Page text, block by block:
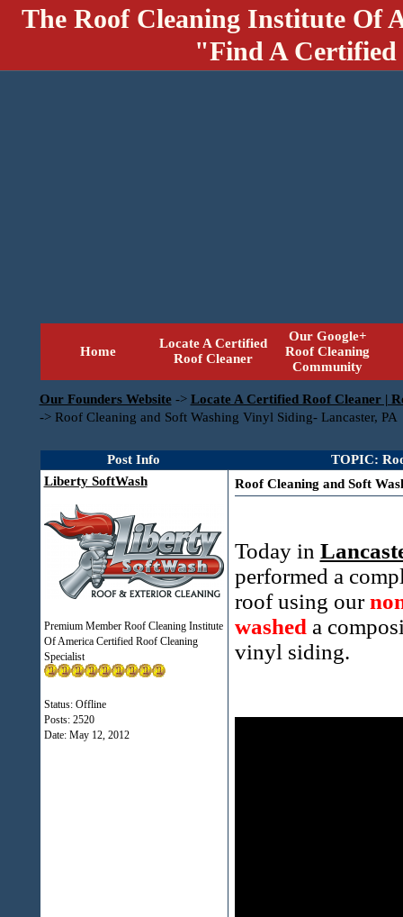
The Roof Cleaning Institute Of
"Find A
Home
Locate A Certified
Roof Cleaner
Our Google+
Roof Cleaning
Community
Our Founders Website -> Locate A Certified Roof Cleaner |
-> Roof Cleaning and Soft Washing Vinyl Siding- Lancaster, PA
Post Info
TOPIC:
Liberty SoftWash
Premium Member Roof Cleaning Institute
Of America Certified Roof Cleaning
Specialist
Status: Offline
Posts: 2520
Date: May 12, 2012
Roof Cleaning and Soft
Today in
performed a
roof using our
washed a
vinyl siding.